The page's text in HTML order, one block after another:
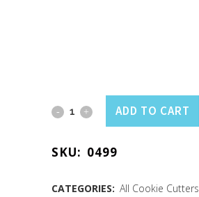
Leaves
&
Cookie
ADD TO CART
SKU: 0499
CATEGORIES: All Cookie Cutters